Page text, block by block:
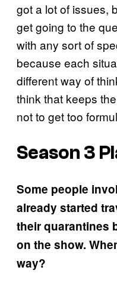
got a lot of issues,
get going to the
with any sort of
because each
different way of
think that keeps
not to get too
Season 3
Some people
already started
their quarantines
on the show.
way?